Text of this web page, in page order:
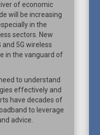
of economic
will be increasing
in the
sectors. New
5G wireless
in the vanguard of
to understand
effectively and
have decades of
to leverage
advice.